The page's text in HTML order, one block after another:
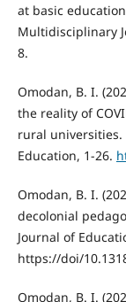
at basic
Multidisciplinary
8.
Omodan, B. I.
the reality of
rural universities.
Education, 1-26.
Omodan, B. I.
decolonial
Journal of
https://doi/
Omodan, B. I.